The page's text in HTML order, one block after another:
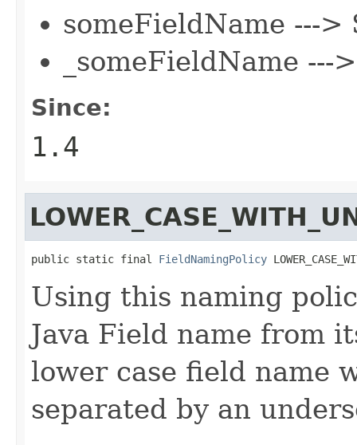
someFieldName --->
_someFieldName
Since:
1.4
public static final FieldNamingPolicy
Using this naming
Java Field name from
lower case field name
separated by an